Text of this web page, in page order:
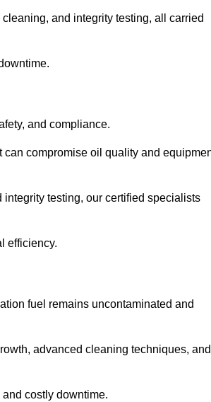
and integrity testing, all carried
and compliance.
compromise oil quality and
testing, our certified specialists
efficiency.
fuel remains uncontaminated and
advanced cleaning techniques, and
costly downtime.